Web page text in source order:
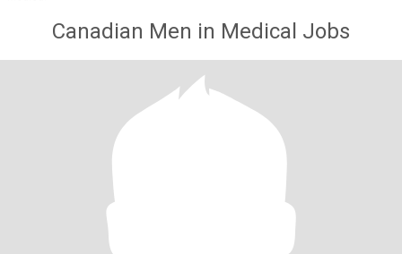
Canadian Men in Medical Jobs